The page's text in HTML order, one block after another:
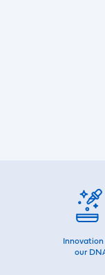
Innovation
our